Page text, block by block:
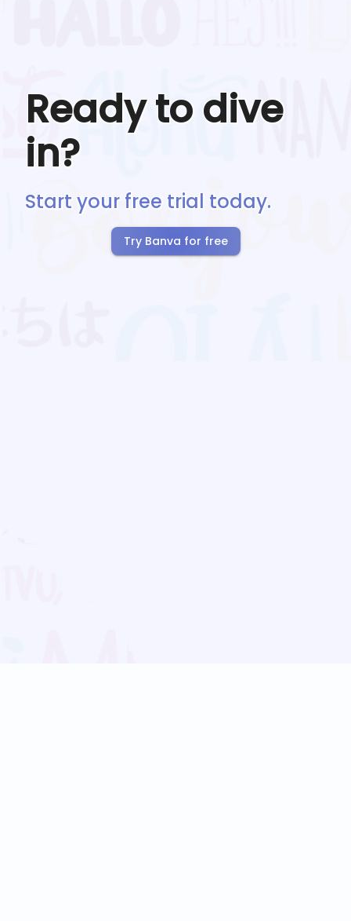
Ready to dive
in?
Start your free trial today.
Try Banva for free